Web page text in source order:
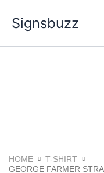
content
Signsbuzz
HOME
T-SHIRT
GEORGE FARMER